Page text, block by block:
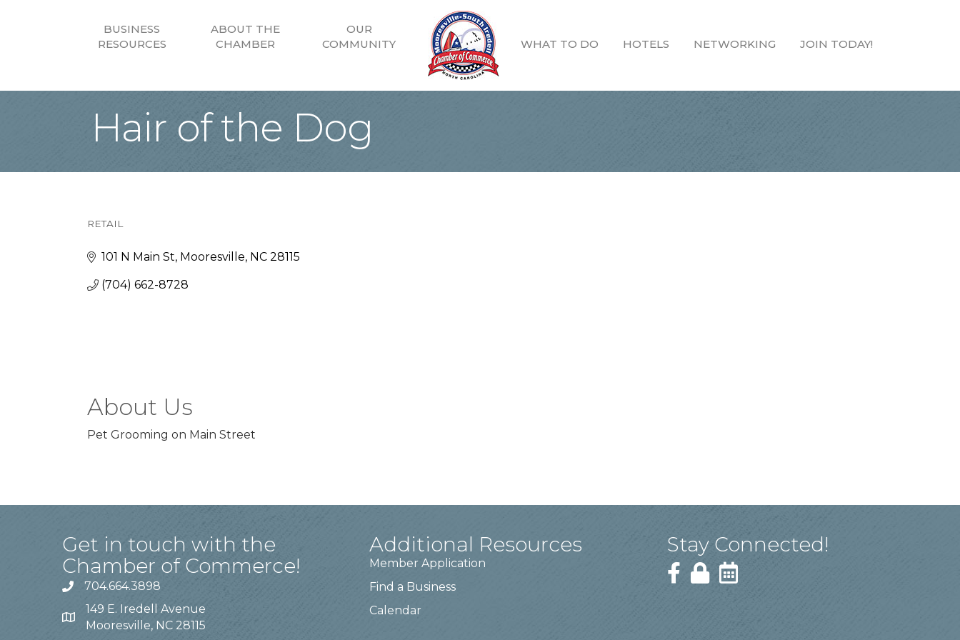
BUSINESS
RESOURCES
ABOUT THE
CHAMBER
OUR
COMMUNITY
WHAT TO DO HOTELS NETWORKING JOIN TODAY!
Hair of the Dog
RETAIL
101 N Main St Mooresville NC 28115
(704) 662-8728
About Us
Pet Grooming on Main Street
Get in touch with the
Chamber of Commerce!
704.664.3898
149 E. Iredell Avenue
Mooresville, NC 28115
Additional Resources
Member Application
Find a Business
Calendar
Stay Connected!